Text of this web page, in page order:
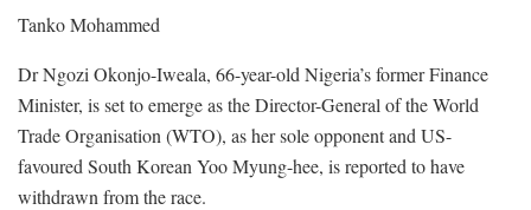
Tanko Mohammed
Dr Ngozi Okonjo-Iweala, 66-year-old Nigeria’s former Finance
Minister, is set to emerge as the Director-General of the World
Trade Organisation (WTO), as her sole opponent and US-
favoured South Korean Yoo Myung-hee, is reported to have
withdrawn from the race.